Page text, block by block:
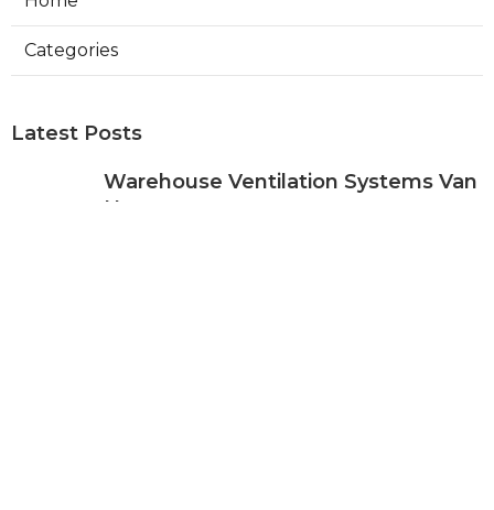
Categories
Latest Posts
Warehouse Ventilation Systems Van
Nuys